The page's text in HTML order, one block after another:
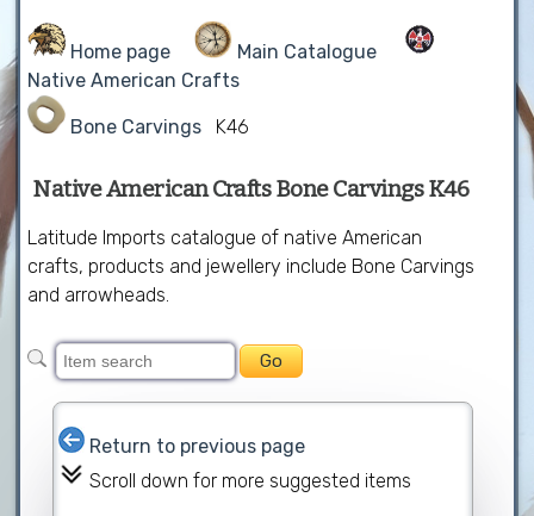
Home page
Main Catalogue
Native American Crafts
Bone Carvings K46
Native American Crafts Bone Carvings K46
Latitude Imports catalogue of native American
crafts, products and jewellery include Bone Carvings
and arrowheads.
Return to previous page
Scroll down for more suggested items